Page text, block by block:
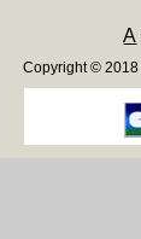
A
Copyright © 2018